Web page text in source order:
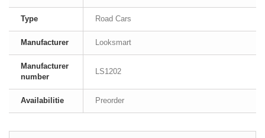
Type Road Cars
Manufacturer Looksmart
Manufacturer
number
LS1202
Availabilitie Preorder